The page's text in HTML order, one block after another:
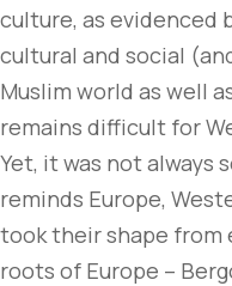
culture, as evidenced
cultural and social
Muslim world as well
remains difficult for
Yet, it was not always
reminds Europe,
took their shape from
roots of Europe –